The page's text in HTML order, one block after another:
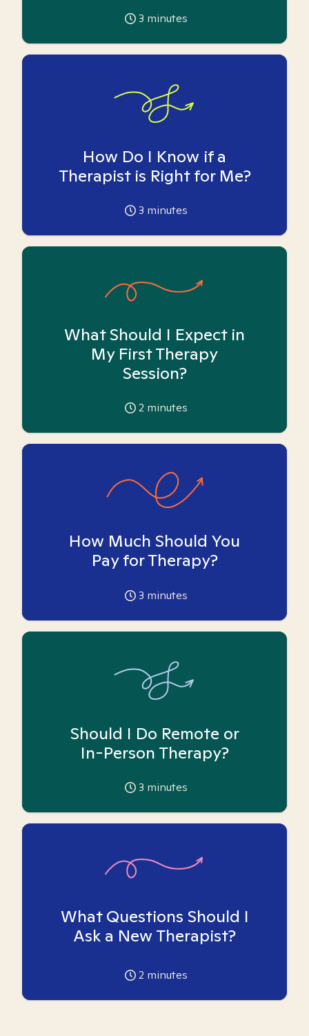
3 minutes
How Do I Know if a
Therapist is Right for Me?
3 minutes
What Should I Expect in
My First Therapy
Session?
2 minutes
How Much Should You
Pay for Therapy?
3 minutes
Should I Do Remote or
In-Person Therapy?
3 minutes
What Questions Should I
Ask a New Therapist?
2 minutes